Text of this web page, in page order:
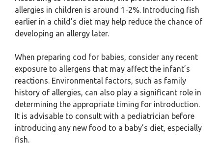
allergies in children is around 1-2%. Introducing fish
earlier in a child’s diet may help reduce the chance of
developing an allergy later.
When preparing cod for babies, consider any recent
exposure to allergens that may affect the infant’s
reactions. Environmental factors, such as family
history of allergies, can also play a significant role in
determining the appropriate timing for introduction.
It is advisable to consult with a pediatrician before
introducing any new food to a baby’s diet, especially
fish.